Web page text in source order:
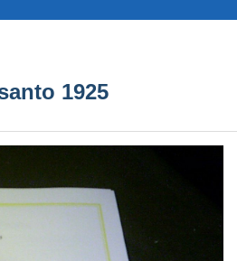
1925